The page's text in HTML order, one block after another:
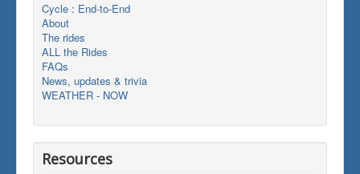
Cycle : End-to-End
About
The rides
ALL the Rides
FAQs
News, updates & trivia
WEATHER - NOW
Resources